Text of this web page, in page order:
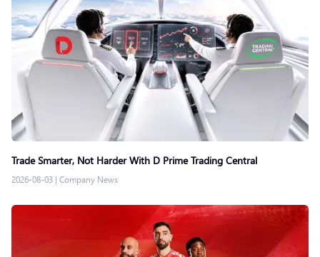
Trade Smarter, Not Harder With D Prime Trading Central
2026-08-03 | Company News